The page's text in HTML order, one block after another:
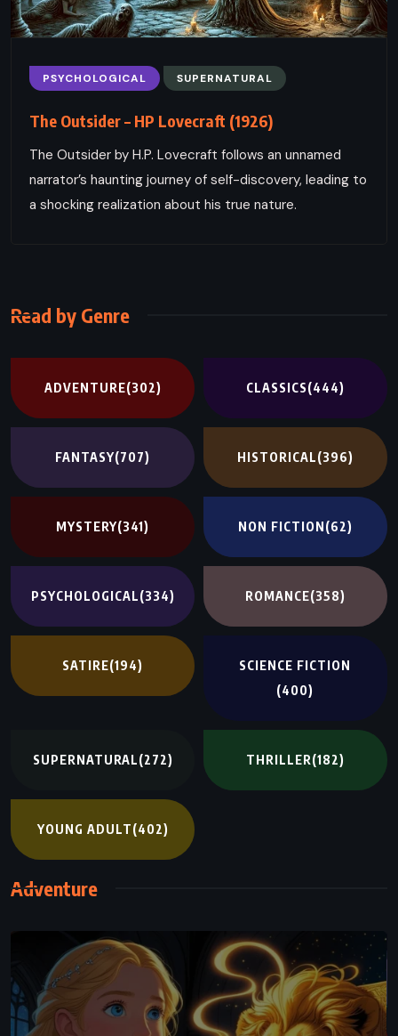
PSYCHOLOGICAL SUPERNATURAL
The Outsider – HP Lovecraft (1926)
The Outsider by H.P. Lovecraft follows an unnamed
narrator’s haunting journey of self-discovery, leading to
a shocking realization about his true nature.
Read by Genre
ADVENTURE(302) CLASSICS(444)
FANTASY(707) HISTORICAL(396)
MYSTERY(341) NON FICTION(62)
PSYCHOLOGICAL(334) ROMANCE(358)
SATIRE(194)
SCIENCE FICTION
(400)
SUPERNATURAL(272) THRILLER(182)
YOUNG ADULT(402)
Adventure